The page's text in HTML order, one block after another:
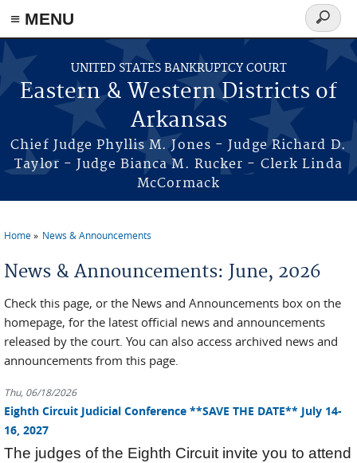
≡ MENU
Skip to main content
UNITED STATES BANKRUPTCY COURT
Eastern & Western Districts of
Arkansas
Chief Judge Phyllis M. Jones - Judge Richard D.
Taylor - Judge Bianca M. Rucker - Clerk Linda
McCormack
Search
form
Home News & Announcements
News & Announcements: June, 2026
Check this page, or the News and Announcements box on the
homepage, for the latest official news and announcements
released by the court. You can also access archived news and
announcements from this page.
Thu, 06/18/2026
Eighth Circuit Judicial Conference **SAVE THE DATE** July 14-
16, 2027
The judges of the Eighth Circuit invite you to attend